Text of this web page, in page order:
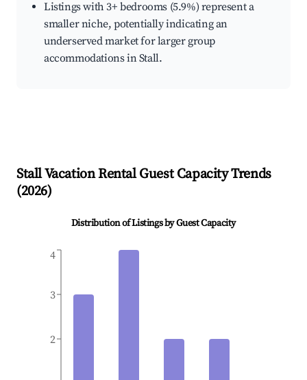
Listings with 3+ bedrooms (5.9%) represent a
smaller niche, potentially indicating an
underserved market for larger group
accommodations in Stall.
StallVacation Rental Guest Capacity Trends
(2026)
Distribution of Listings by Guest Capacity
2
3
4